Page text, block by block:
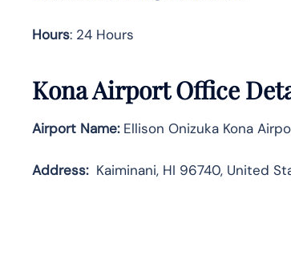
Hours: 24 Hours
Kona Airport Office
Airport Name:Ellison Onizuka Kona
Address: Kaiminani, HI 96740, United